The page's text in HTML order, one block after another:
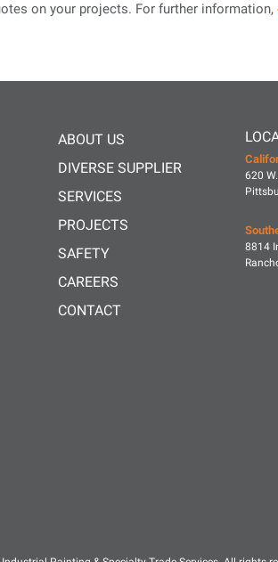
on your projects. For further information,
ABOUT US
DIVERSE SUPPLIER
SERVICES
PROJECTS
SAFETY
CAREERS
CONTACT
620
8814